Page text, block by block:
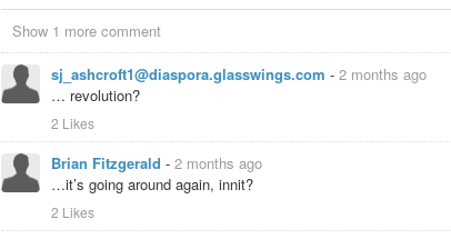
Show 1 more comment
sj_ashcroft1@diaspora.glasswings.com - 2 months ago
… revolution?
2 Likes
Brian Fitzgerald - 2 months ago
…it’s going around again, innit?
2 Likes